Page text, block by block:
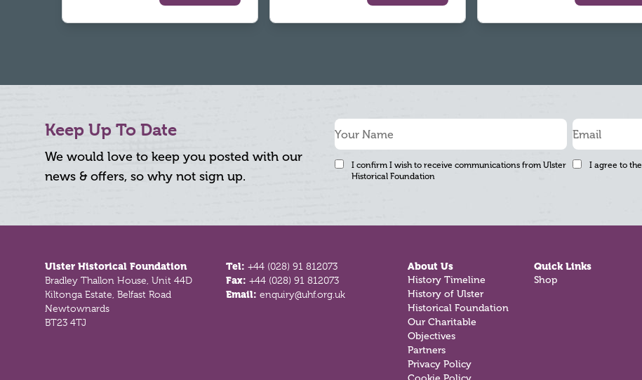
Keep Up To Date
We would love to keep you posted with our
news & offers, so why not sign up.
I confirm I wish to receive communications from Ulster
Historical Foundation
I agree to the
Ulster Historical Foundation
Bradley Thallon House, Unit 44D
Kiltonga Estate, Belfast Road
Newtownards
BT23 4TJ
Tel:+44 (028) 91 812073
Fax:+44 (028) 91 812073
Email:enquiry@uhf.org.uk
About Us
History Timeline
History of Ulster
Historical Foundation
Our Charitable
Objectives
Partners
Privacy Policy
Quick Links
Shop